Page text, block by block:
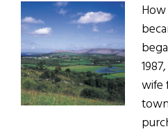
wife